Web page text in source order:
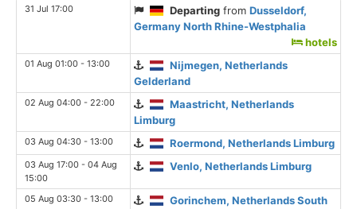
31 Jul 17:00 Departing fromDusseldorf,
Germany North Rhine-Westphalia
hotels
01 Aug 01:00 - 13:00
Nijmegen, Netherlands
Gelderland
02 Aug 04:00 - 22:00
Maastricht, Netherlands
Limburg
03 Aug 04:30 - 13:00 Roermond, Netherlands Limburg
03 Aug 17:00 - 04 Aug
15:00
Venlo, Netherlands Limburg
05 Aug 03:30 - 13:00
Gorinchem, Netherlands South